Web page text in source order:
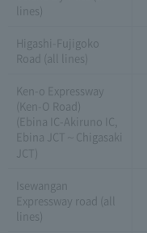
lines)
Higashi-Fujigoko
Road (all lines)
Ken-o Expressway
(Ken-O Road)
(Ebina IC-Akiruno IC,
Ebina JCT～Chigasaki
JCT)
Isewangan
Expressway road (all
lines)